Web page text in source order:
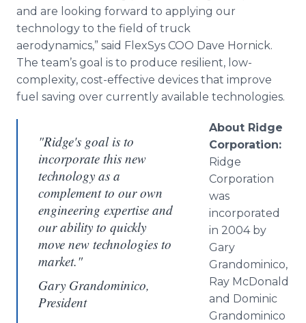
and are looking forward to applying our
technology to the field of truck
aerodynamics,” said FlexSys COO Dave Hornick.
The team’s goal is to produce resilient, low-
complexity, cost-effective devices that improve
fuel saving over currently available technologies.
"Ridge's goal is to
incorporate this new
technology as a
complement to our own
engineering expertise and
our ability to quickly
move new technologies to
market."
Gary Grandominico,
President
About Ridge
Corporation:
Ridge
Corporation
was
incorporated
in 2004 by
Gary
Grandominico,
Ray McDonald
and Dominic
Grandominico